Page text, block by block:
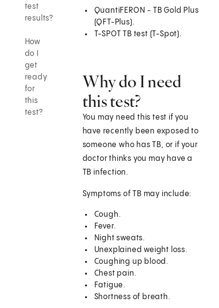
test
results?
How
do I
get
ready
for
this
test?
QuantiFERON - TB Gold Plus
(QFT-Plus).
T-SPOT TB test (T-Spot).
Why do I need
this test?
You may need this test if you
have recently been exposed to
someone who has TB, or if your
doctor thinks you may have a
TB infection.
Symptoms of TB may include:
Cough.
Fever.
Night sweats.
Unexplained weight loss.
Coughing up blood.
Chest pain.
Fatigue.
Shortness of breath.